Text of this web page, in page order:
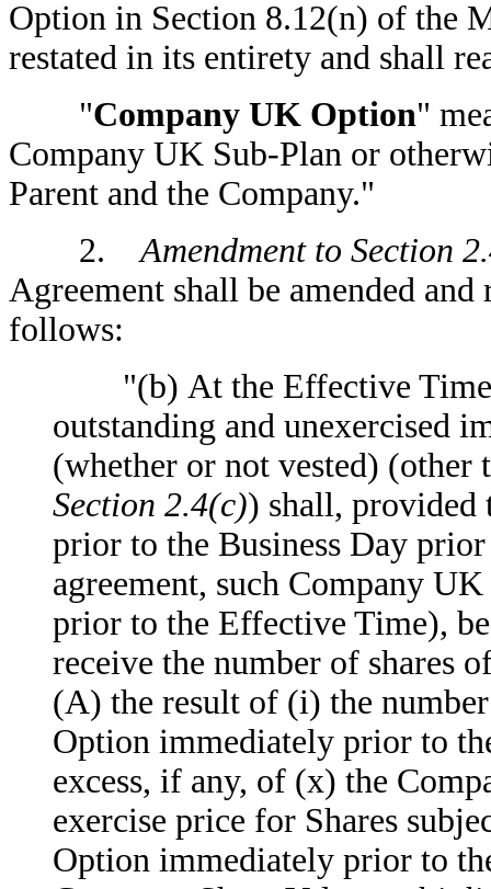
Option in Section 8.12(n) of the
restated in its entirety and shall
"Company UK Option"
Company UK Sub-Plan or
Parent and the Company."
2. Amendment to Section
Agreement shall be amended
follows:
"(b) At the Effective Time,
outstanding and unexercised
(whether or not vested)
Section 2.4(c)) shall, provided
prior to the Business Day
agreement, such Company
prior to the Effective Time),
receive the number of shares
(A) the result of (i) the
Option immediately prior to
excess, if any, of (x) the
exercise price for Shares
Option immediately prior to